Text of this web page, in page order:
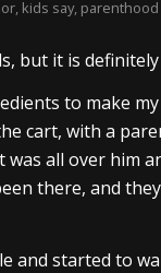
, kids say, parenthood
but it is
to make
cart, with a
was all over him
there, and
and started to